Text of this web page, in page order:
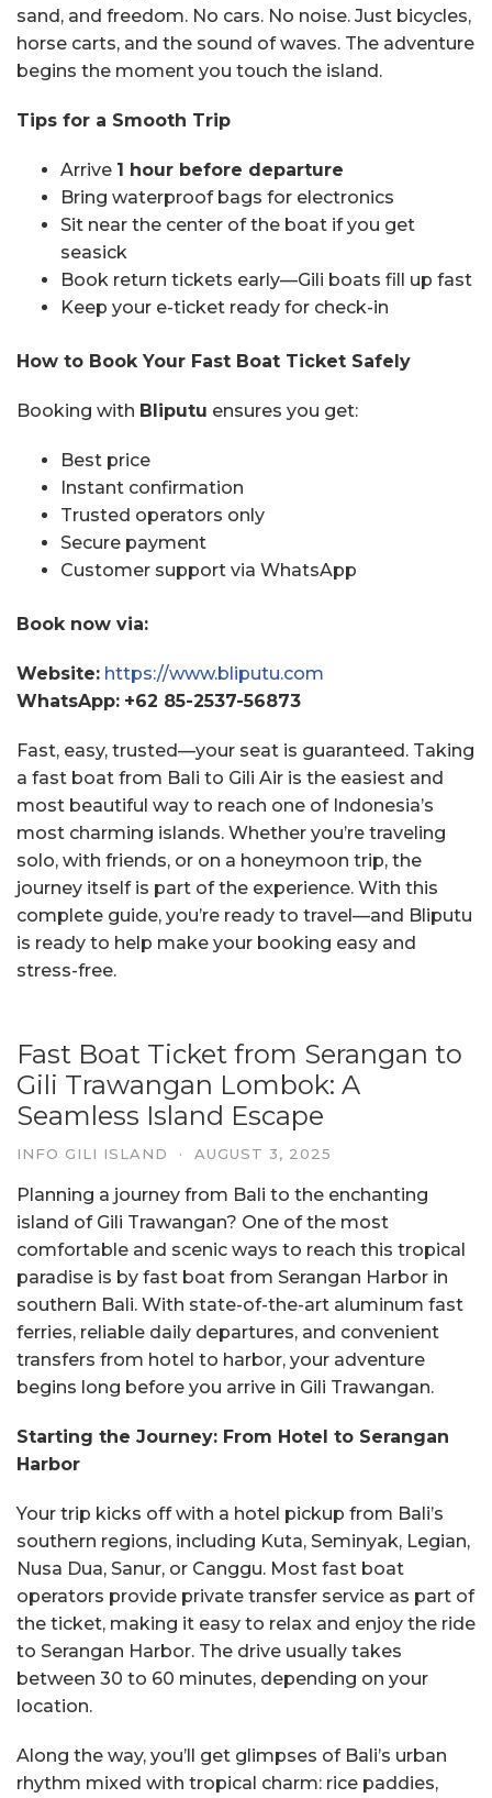
sand, and freedom. No cars. No noise. Just bicycles,
horse carts, and the sound of waves. The adventure
begins the moment you touch the island.
Tips for a Smooth Trip
Arrive 1 hour before departure
Bring waterproof bags for electronics
Sit near the center of the boat if you get
seasick
Book return tickets early—Gili boats fill up fast
Keep your e-ticket ready for check-in
How to Book Your Fast Boat Ticket Safely
Booking with Bliputu ensures you get:
Best price
Instant confirmation
Trusted operators only
Secure payment
Customer support via WhatsApp
Book now via:
Website: https://www.bliputu.com
WhatsApp: +62 85-2537-56873
Fast, easy, trusted—your seat is guaranteed. Taking
a fast boat from Bali to Gili Air is the easiest and
most beautiful way to reach one of Indonesia’s
most charming islands. Whether you’re traveling
solo, with friends, or on a honeymoon trip, the
journey itself is part of the experience. With this
complete guide, you’re ready to travel—and Bliputu
is ready to help make your booking easy and
stress-free.
Fast Boat Ticket from Serangan to
Gili Trawangan Lombok: A
Seamless Island Escape
INFO GILI ISLAND · AUGUST 3, 2025
Planning a journey from Bali to the enchanting
island of Gili Trawangan? One of the most
comfortable and scenic ways to reach this tropical
paradise is by fast boat from Serangan Harbor in
southern Bali. With state-of-the-art aluminum fast
ferries, reliable daily departures, and convenient
transfers from hotel to harbor, your adventure
begins long before you arrive in Gili Trawangan.
Starting the Journey: From Hotel to Serangan
Harbor
Your trip kicks off with a hotel pickup from Bali’s
southern regions, including Kuta, Seminyak, Legian,
Nusa Dua, Sanur, or Canggu. Most fast boat
operators provide private transfer service as part of
the ticket, making it easy to relax and enjoy the ride
to Serangan Harbor. The drive usually takes
between 30 to 60 minutes, depending on your
location.
Along the way, you’ll get glimpses of Bali’s urban
rhythm mixed with tropical charm: rice paddies,